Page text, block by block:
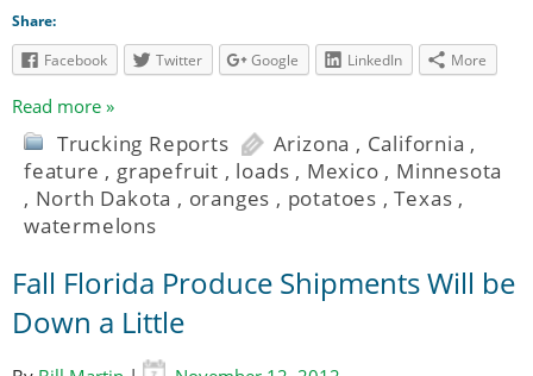
Share:
Facebook
Twitter Google LinkedIn More
Read more »
Trucking Reports Arizona , California ,
feature , grapefruit , loads , Mexico , Minnesota
, North Dakota , oranges , potatoes ,Texas ,
watermelons
Fall Florida Produce Shipments Will be
Down a Little